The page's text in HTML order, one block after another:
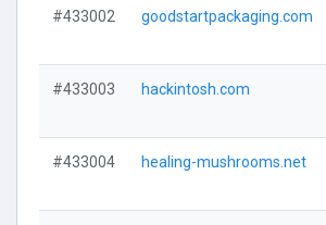
#433002 goodstartpackaging.com
#433003 hackintosh.com
#433004 healing-mushrooms.net